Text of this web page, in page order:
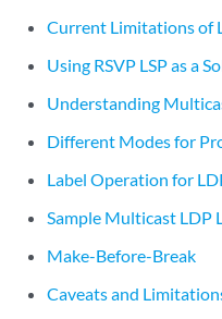
Current Limitations of
Using RSVP LSP as a
Understanding
Different Modes for
Label Operation for
Sample Multicast
Make-Before-Break
Caveats and